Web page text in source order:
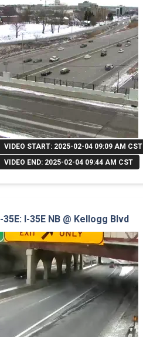
VIDEO START: 2025-02-04 09:09 AM CST
VIDEO END: 2025-02-04 09:44 AM CST
I-35E: I-35E NB @ Kellogg Blvd